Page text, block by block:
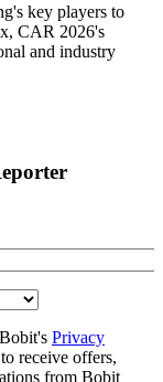
key players to
CAR 2026's
and industry